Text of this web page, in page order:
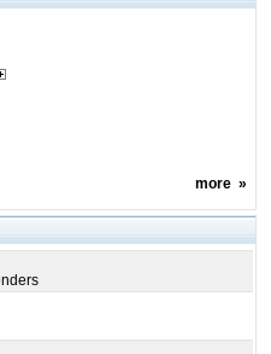
more»